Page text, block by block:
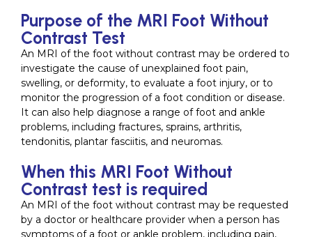
Purpose of the MRI Foot Without
Contrast Test
An MRI of the foot without contrast may be ordered to
investigate the cause of unexplained foot pain,
swelling, or deformity, to evaluate a foot injury, or to
monitor the progression of a foot condition or disease.
It can also help diagnose a range of foot and ankle
problems, including fractures, sprains, arthritis,
tendonitis, plantar fasciitis, and neuromas.
When this MRI Foot Without
Contrast test is required
An MRI of the foot without contrast may be requested
by a doctor or healthcare provider when a person has
symptoms of a foot or ankle problem, including pain,